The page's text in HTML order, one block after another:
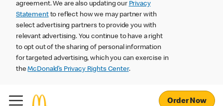
agreement. We are also updating our Privacy
Statementto reflect how we may partner with
select advertising partners to provide you with
relevant advertising. You continue to have a right
to opt out of the sharing of personal information
for targeted advertising, which you can exercise in
theMcDonald’s Privacy Rights Center.
Order Now